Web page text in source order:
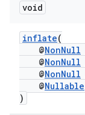
void
inflate(
@NonNull
@NonNull
@NonNull
@Nullable
)